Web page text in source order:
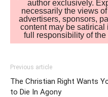
author exclusively.
necessarily the views
advertisers, sponsors,
content may be
full responsibility of
Previous article
The Christian Right Wants
to Die In Agony